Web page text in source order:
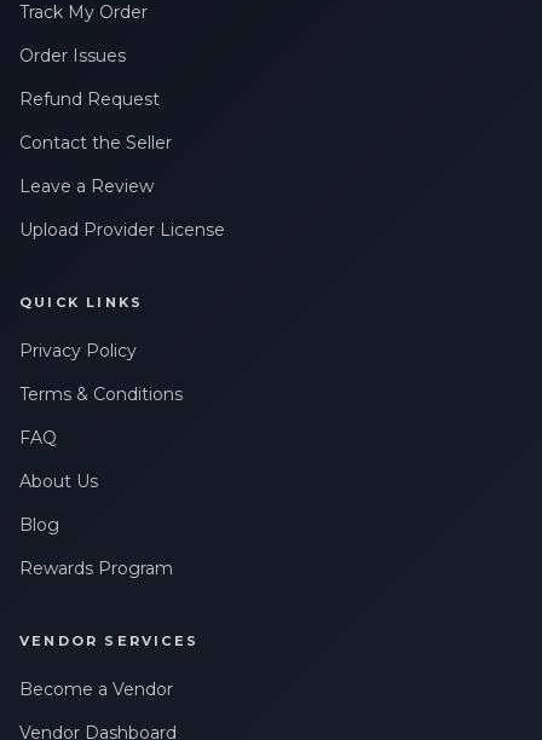
Track My Order
Order Issues
Refund Request
Contact the Seller
Leave a Review
Upload Provider License
QUICK LINKS
Privacy Policy
Terms & Conditions
FAQ
About Us
Blog
Rewards Program
VENDOR SERVICES
Become a Vendor
Vendor Dashboard